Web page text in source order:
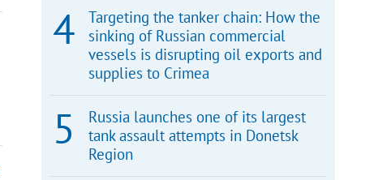
Targeting the tanker chain: How the
sinking of Russian commercial
vessels is disrupting oil exports and
supplies to Crimea
Russia launches one of its largest
tank assault attempts in Donetsk
Region